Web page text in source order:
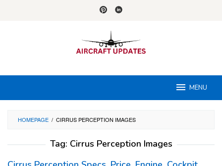
MENU
HOMEPAGE / CIRRUS PERCEPTION IMAGES
Tag: Cirrus Perception Images